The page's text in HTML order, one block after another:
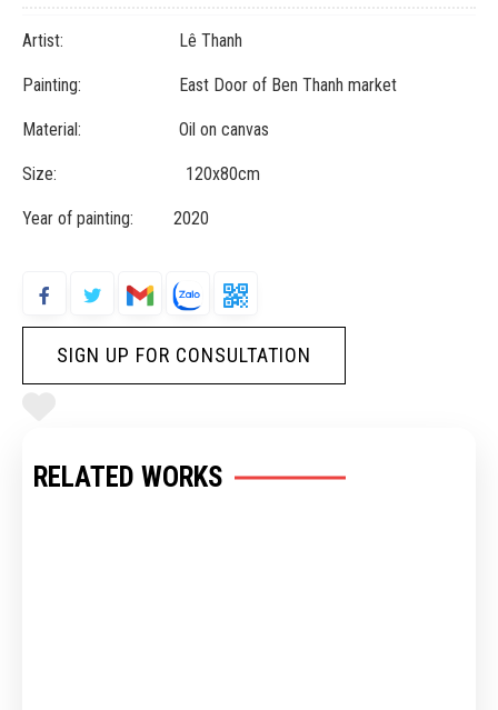
Artist: Lê Thanh
Painting: East Door of Ben Thanh market
Material: Oil on canvas
Size: 120x80cm
Year of painting: 2020
SIGN UP FOR CONSULTATION
RELATED WORKS